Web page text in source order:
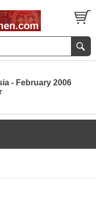
- February 2006